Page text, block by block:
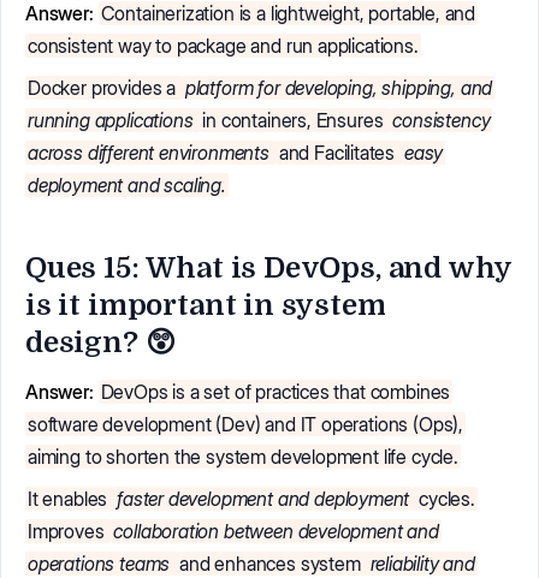
Answer: Containerization is a lightweight, portable, and
consistent way to package and run applications.
Docker provides a platform for developing, shipping, and
running applications in containers, Ensures consistency
across different environments and Facilitates easy
deployment and scaling.
Ques 15: What is DevOps, and why
is it important in system
design? 😲
Answer: DevOps is a set of practices that combines
software development (Dev) and IT operations (Ops),
aiming to shorten the system development life cycle.
It enables faster development and deployment cycles.
Improves collaboration between development and
operations teams and enhances system reliability and